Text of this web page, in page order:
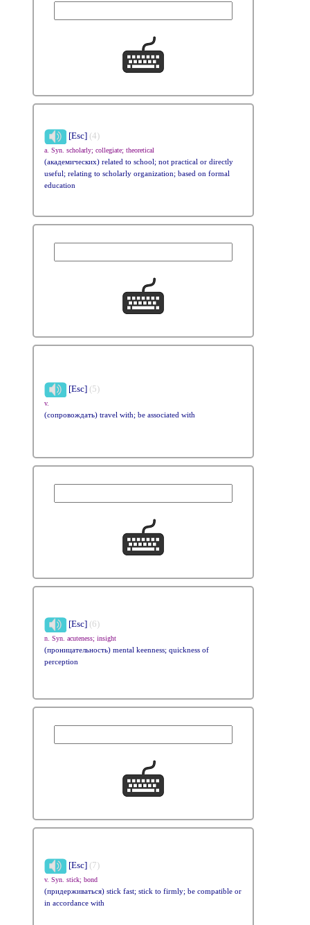
[Esc] (4)
a. Syn. scholarly; collegiate; theoretical
(академических) related to school; not practical or directly
useful; relating to scholarly organization; based on formal
education
[Esc] (5)
v.
(сопровождать) travel with; be associated with
[Esc] (6)
n. Syn. acuteness; insight
(проницательность) mental keenness; quickness of
perception
[Esc] (7)
v. Syn. stick; bond
(придерживаться) stick fast; stick to firmly; be compatible or
in accordance with